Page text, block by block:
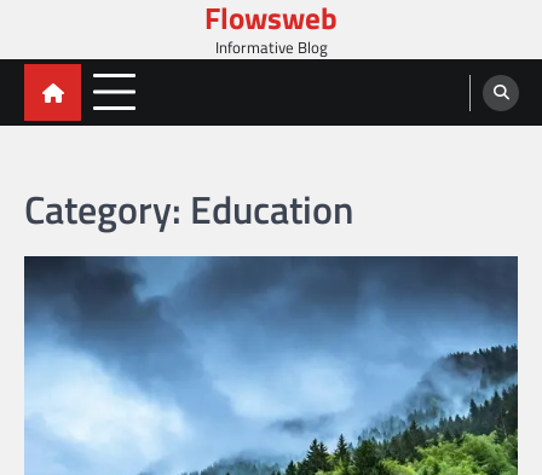
content
Flowsweb
Informative Blog
Category: Education